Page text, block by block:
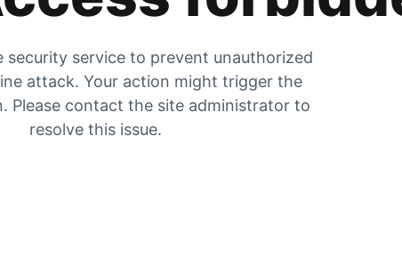
security service to prevent unauthorized
attack. Your action might trigger the
Please contact the site administrator to
resolve this issue.